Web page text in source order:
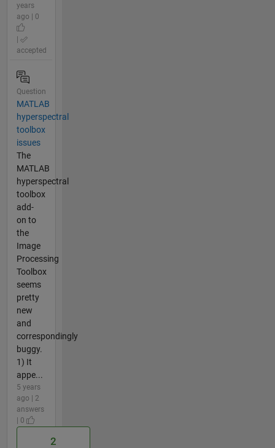
years
ago | 0
accepted
Question
MATLAB
hyperspectral
toolbox
issues
The
MATLAB
hyperspectral
toolbox
add-
on to
the
Image
Processing
Toolbox
seems
pretty
new
and
correspondingly
buggy.
1) It
appe...
5 years
ago | 2
answers
| 0
2